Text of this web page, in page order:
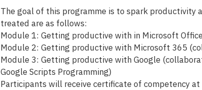
The goal of this programme is to spark productivity
treated are as follows:
Module 1: Getting productive with in Microsoft
Module 2: Getting productive with Microsoft 365
Module 3: Getting productive with Google
Google Scripts Programming)
Participants will receive certificate of competency